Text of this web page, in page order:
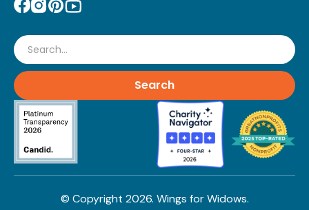
Search
© Copyright 2026. Wings for Widows.